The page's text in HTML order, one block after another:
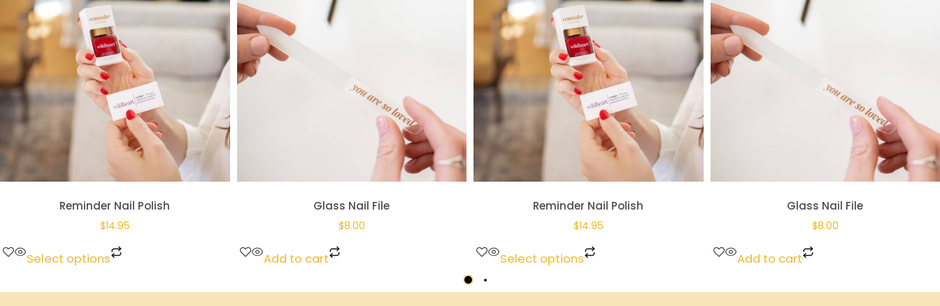
Reminder Nail Polish
$14.95
Select options
Glass Nail File
$8.00
Add to cart
Reminder Nail Polish
$14.95
Select options
Glass Nail File
$8.00
Add to cart